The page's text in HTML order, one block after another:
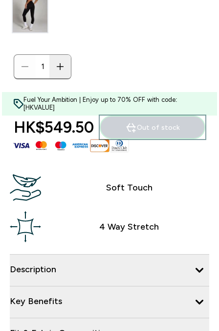
Fuel Your Ambition | Enjoy up to 70% OFF with code:
[HKVALUE]
HK$549.50‎ Out of stock
Soft Touch
4 Way Stretch
Description
Key Benefits